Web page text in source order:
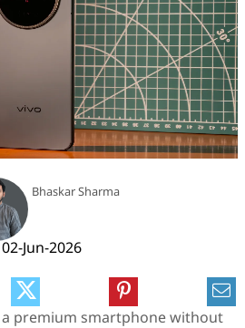
Bhaskar Sharma
02-Jun-2026
premium smartphone without